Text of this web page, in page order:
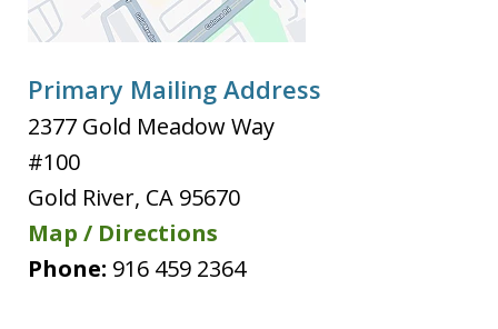
Primary Mailing Address
2377 Gold Meadow Way
#100
Gold River, CA 95670
Map / Directions
Phone: 916 459 2364